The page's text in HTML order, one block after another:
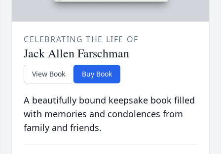
CELEBRATING THE LIFE OF
Jack Allen Farschman
View Book Buy Book
A beautifully bound keepsake book filled
with memories and condolences from
family and friends.